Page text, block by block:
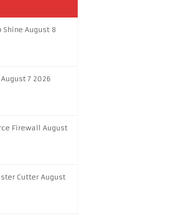
Shine August 8
7 2026
Firewall August
Cutter August